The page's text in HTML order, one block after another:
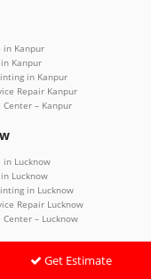
in Kanpur
Kanpur
in Kanpur
Repair Kanpur
Center – Kanpur
in Lucknow
Lucknow
in Lucknow
Repair Lucknow
Center – Lucknow
Get Estimate